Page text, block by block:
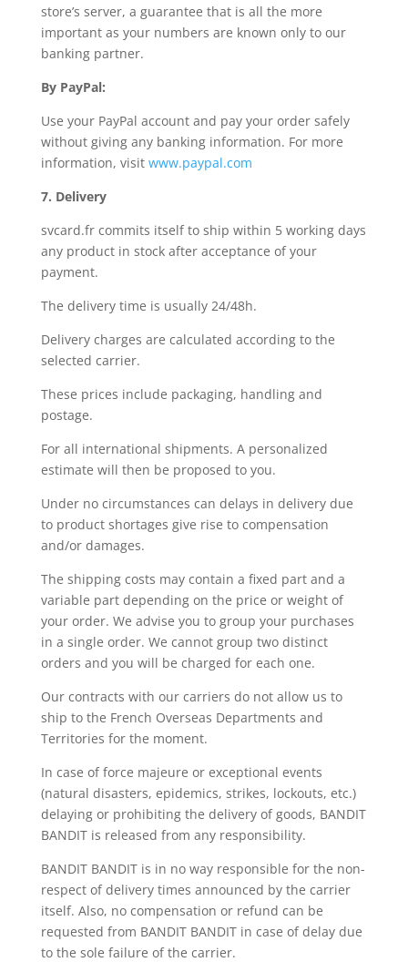
store’s server, a guarantee that is all the more
important as your numbers are known only to our
banking partner.
By PayPal:
Use your PayPal account and pay your order safely
without giving any banking information. For more
information, visit www.paypal.com
7. Delivery
svcard.fr commits itself to ship within 5 working days
any product in stock after acceptance of your
payment.
The delivery time is usually 24/48h.
Delivery charges are calculated according to the
selected carrier.
These prices include packaging, handling and
postage.
For all international shipments. A personalized
estimate will then be proposed to you.
Under no circumstances can delays in delivery due
to product shortages give rise to compensation
and/or damages.
The shipping costs may contain a fixed part and a
variable part depending on the price or weight of
your order. We advise you to group your purchases
in a single order. We cannot group two distinct
orders and you will be charged for each one.
Our contracts with our carriers do not allow us to
ship to the French Overseas Departments and
Territories for the moment.
In case of force majeure or exceptional events
(natural disasters, epidemics, strikes, lockouts, etc.)
delaying or prohibiting the delivery of goods, BANDIT
BANDIT is released from any responsibility.
BANDIT BANDIT is in no way responsible for the non-
respect of delivery times announced by the carrier
itself. Also, no compensation or refund can be
requested from BANDIT BANDIT in case of delay due
to the sole failure of the carrier.